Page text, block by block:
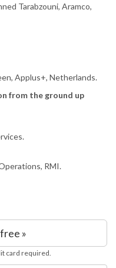
Tarabzouni, Aramco,
Applus+, Netherlands.
from the ground up
RMI.
»
card required.